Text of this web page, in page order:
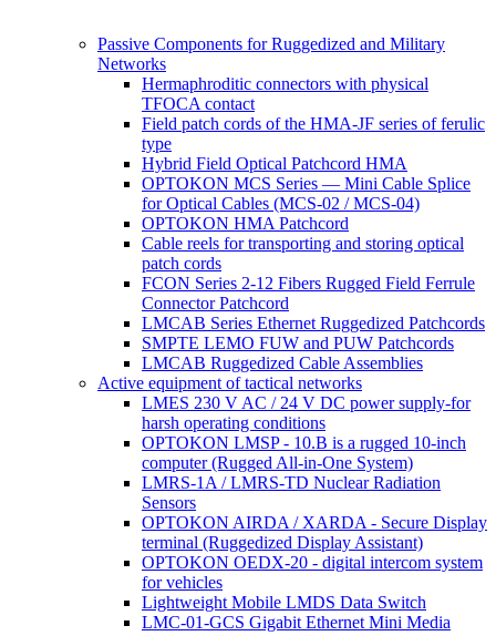
Passive Components for Ruggedized and Military
Networks
Hermaphroditic connectors with physical
TFOCA contact
Field patch cords of the HMA-JF series of ferulic
type
Hybrid Field Optical Patchcord HMA
OPTOKON MCS Series — Mini Cable Splice
for Optical Cables (MCS-02 / MCS-04)
OPTOKON HMA Patchcord
Cable reels for transporting and storing optical
patch cords
FCON Series 2-12 Fibers Rugged Field Ferrule
Connector Patchcord
LMCAB Series Ethernet Ruggedized Patchcords
SMPTE LEMO FUW and PUW Patchcords
LMCAB Ruggedized Cable Assemblies
Active equipment of tactical networks
LMES 230 V AC / 24 V DC power supply-for
harsh operating conditions
OPTOKON LMSP - 10.B is a rugged 10-inch
computer (Rugged All-in-One System)
LMRS-1A / LMRS-TD Nuclear Radiation
Sensors
OPTOKON AIRDA / XARDA - Secure Display
terminal (Ruggedized Display Assistant)
OPTOKON OEDX-20 - digital intercom system
for vehicles
Lightweight Mobile LMDS Data Switch
LMC-01-GCS Gigabit Ethernet Mini Media